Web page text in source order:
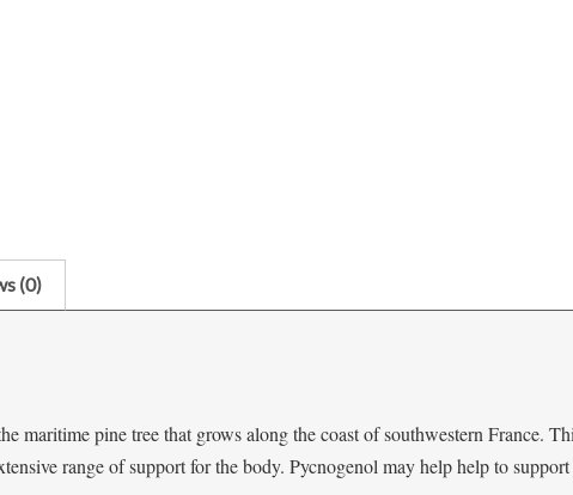
(0)
pine tree that grows along the coast of southwestern France.
range of support for the body. Pycnogenol may help help to